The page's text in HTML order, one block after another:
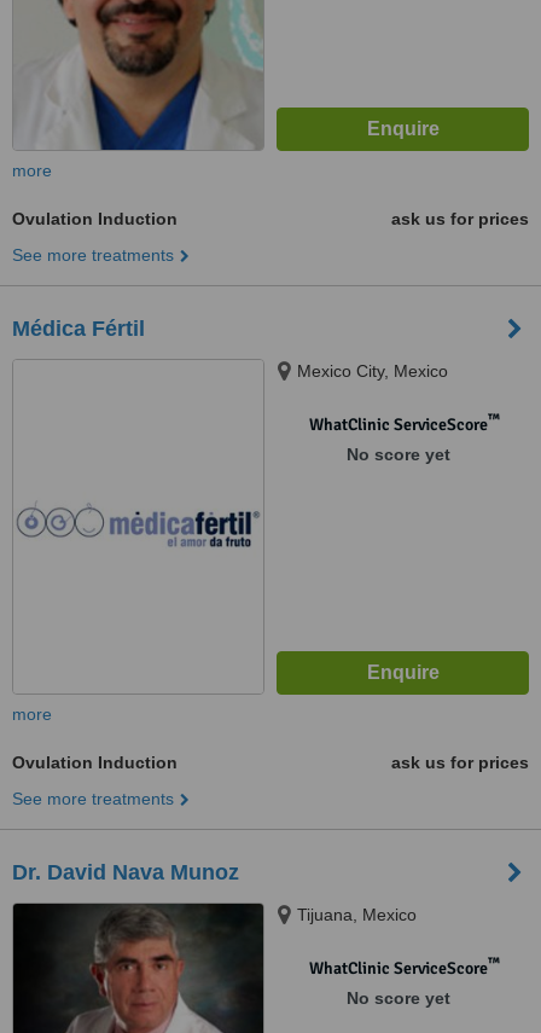
more
Ovulation Induction
ask us for prices
See more treatments
Médica Fértil
Mexico City, Mexico
WhatClinic ServiceScore™
No score yet
more
Ovulation Induction
ask us for prices
See more treatments
Dr. David Nava Munoz
Tijuana, Mexico
WhatClinic ServiceScore™
No score yet